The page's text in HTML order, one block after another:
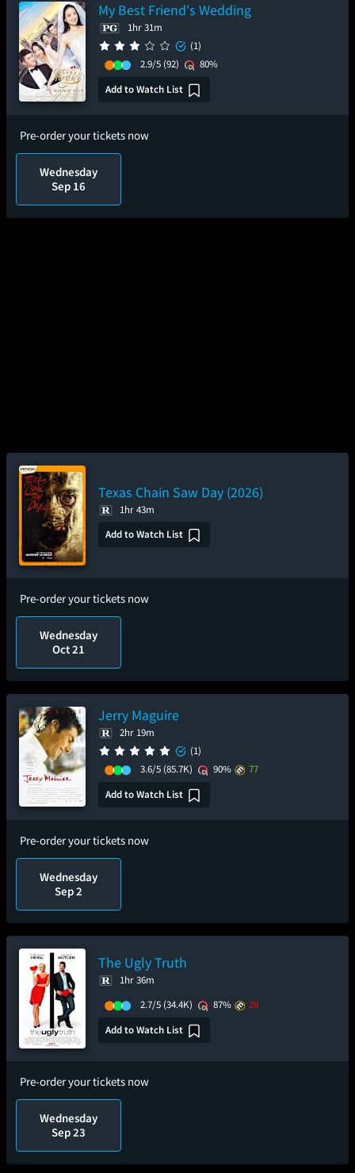
My Best Friend's Wedding
1hr 31m
(1)
2.9/5 (92)
80%
Add to Watch List
Pre-order your tickets now
Wednesday
Sep 16
Texas Chain Saw Day (2026)
1hr 43m
Add to Watch List
Pre-order your tickets now
Wednesday
Oct 21
Jerry Maguire
2hr 19m
(1)
3.6/5 (85.7K) 90%
77
Add to Watch List
Pre-order your tickets now
Wednesday
Sep 2
The Ugly Truth
1hr 36m
2.7/5 (34.4K) 87%
28
Add to Watch List
Pre-order your tickets now
Wednesday
Sep 23